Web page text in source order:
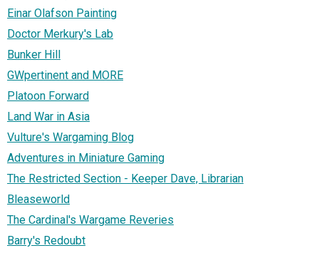
Einar Olafson Painting
Doctor Merkury's Lab
Bunker Hill
GWpertinent and MORE
Platoon Forward
Land War in Asia
Vulture's Wargaming Blog
Adventures in Miniature Gaming
The Restricted Section - Keeper Dave, Librarian
Bleaseworld
The Cardinal's Wargame Reveries
Barry's Redoubt